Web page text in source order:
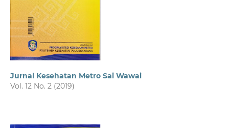
Jurnal Kesehatan Metro Sai Wawai
Vol. 12 No. 2 (2019)